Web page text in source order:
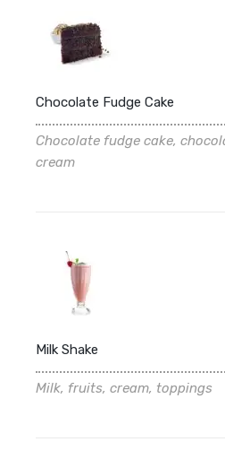
Chocolate Fudge Cake
Chocolate fudge cake,
cream
Milk Shake
Milk, fruits, cream, toppings